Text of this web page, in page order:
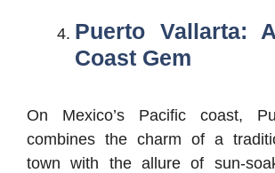
Puerto Vallarta:
Coast Gem
On Mexico’s Pacific coast,
combines the charm of a
town with the allure of sun-